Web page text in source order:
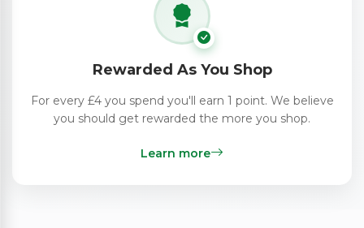
Rewarded As You Shop
For every £4 you spend you'll earn 1 point. We believe
you should get rewarded the more you shop.
Learn more